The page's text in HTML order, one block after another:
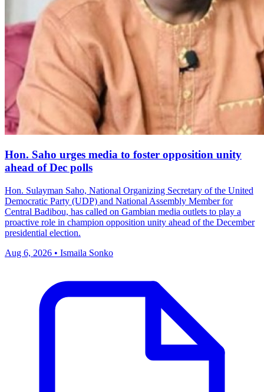
Hon. Saho urges media to foster opposition unity
ahead of Dec polls
Hon. Sulayman Saho, National Organizing Secretary of the United
Democratic Party (UDP) and National Assembly Member for
Central Badibou, has called on Gambian media outlets to play a
proactive role in champion opposition unity ahead of the December
presidential election.
Aug 6, 2026 • Ismaila Sonko